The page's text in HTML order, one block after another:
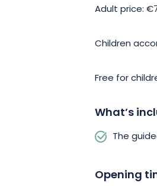
Adult price:
Children
Free for
What’s
The
Opening